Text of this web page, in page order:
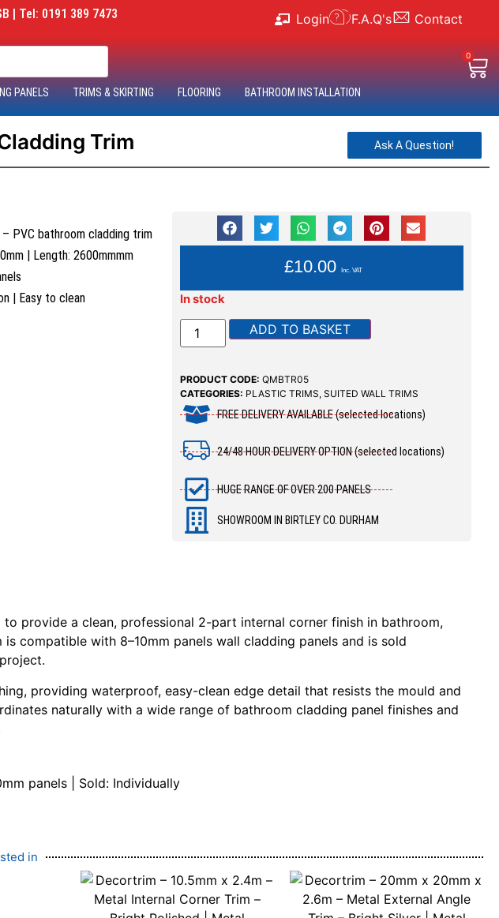
| Tel: 0191 389 7473 Login F.A.Q's Contact
PANELS TRIMS & SKIRTING FLOORING BATHROOM INSTALLATION
0
Trim Ask A Question!
PVC bathroom cladding trim
| Length: 2600mmmm
| Easy to clean
YOU PAY:
£10.00 Inc. VAT
In stock
ADD TO BASKET
PRODUCT CODE: QMBTR05
CATEGORIES: PLASTIC TRIMS, SUITED WALL TRIMS
FREE DELIVERY AVAILABLE (selected locations)
24/48 HOUR DELIVERY OPTION (selected locations)
HUGE RANGE OF OVER 200 PANELS
SHOWROOM IN BIRTLEY CO. DURHAM
provide a clean, professional 2-part internal corner finish in bathroom,
compatible with 8–10mm panels wall cladding panels and is sold
providing waterproof, easy-clean edge detail that resists the mould and
naturally with a wide range of bathroom cladding panel finishes and
panels | Sold: Individually
in